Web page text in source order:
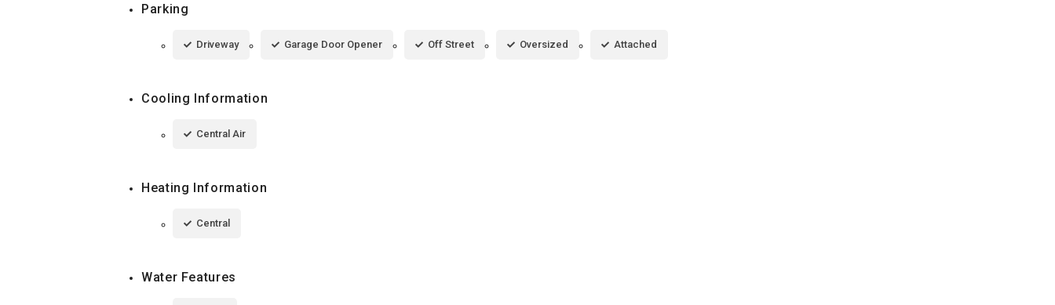
Parking
Driveway Garage Door Opener Off Street Oversized Attached
Cooling Information
Central Air
Heating Information
Central
Water Features